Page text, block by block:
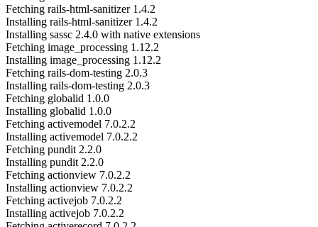
Fetching rails-html-sanitizer 1.4.2
Installing rails-html-sanitizer 1.4.2
Installing sassc 2.4.0 with native extensions
Fetching image_processing 1.12.2
Installing image_processing 1.12.2
Fetching rails-dom-testing 2.0.3
Installing rails-dom-testing 2.0.3
Fetching globalid 1.0.0
Installing globalid 1.0.0
Fetching activemodel 7.0.2.2
Installing activemodel 7.0.2.2
Fetching pundit 2.2.0
Installing pundit 2.2.0
Fetching actionview 7.0.2.2
Installing actionview 7.0.2.2
Fetching activejob 7.0.2.2
Installing activejob 7.0.2.2